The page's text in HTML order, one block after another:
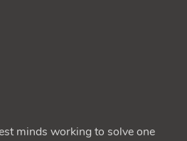
minds working to solve one